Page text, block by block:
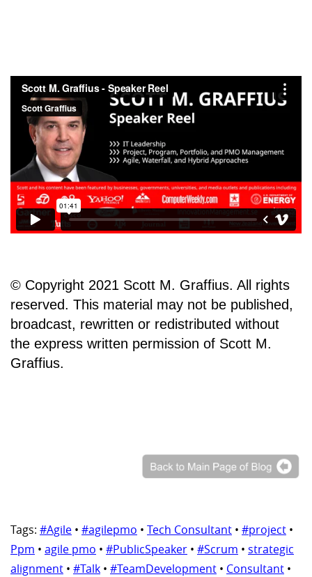
© Copyright 2021 Scott M. Graffius. All rights
reserved. This material may not be published,
broadcast, rewritten or redistributed without
the express written permission of Scott M.
Graffius.
Tags: #Agile • #agilepmo • Tech Consultant • #project •
Ppm • agile pmo • #PublicSpeaker • #Scrum • strategic
alignment • #Talk • #TeamDevelopment • Consultant •